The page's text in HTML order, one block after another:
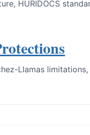
HURIDOCS
Llamas